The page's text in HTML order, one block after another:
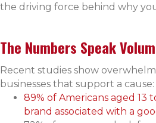
the driving force behind why
The Numbers Speak
Recent studies show
businesses that support a cause:
89% of Americans aged 13
brand associated with a